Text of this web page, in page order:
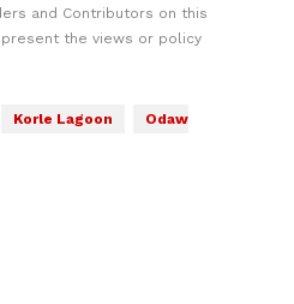
and Contributors on this
the views or policy
Korle Lagoon
Odaw